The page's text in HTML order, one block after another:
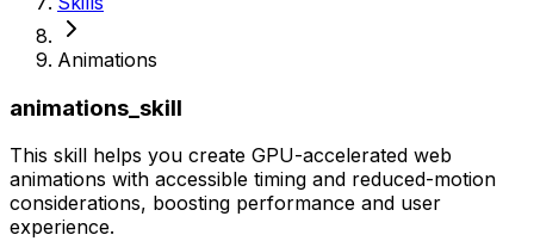
Animations
animations_skill
This skill helps you create GPU-accelerated web
animations with accessible timing and reduced-motion
considerations, boosting performance and user
experience.